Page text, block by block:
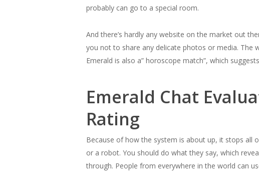
probably can go to a special room.
And there’s hardly any website on the market out
you not to share any delicate photos or media. The
Emerald is also a” horoscope match”, which
Emerald Chat
Rating
Because of how the system is about up, it stops all
or a robot. You should do what they say, which
through. People from everywhere in the world can